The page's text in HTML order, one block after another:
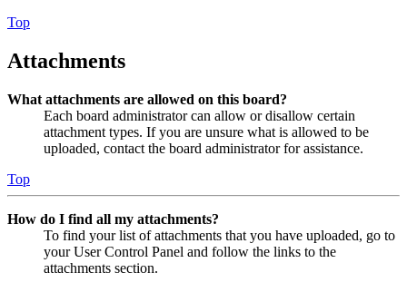
Top
Attachments
What attachments are allowed on this board?
Each board administrator can allow or disallow certain
attachment types. If you are unsure what is allowed to be
uploaded, contact the board administrator for assistance.
Top
How do I find all my attachments?
To find your list of attachments that you have uploaded, go to
your User Control Panel and follow the links to the
attachments section.